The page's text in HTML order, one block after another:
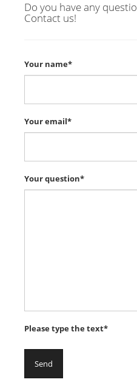
Do you have any
Contact us!
Your name*
Your email*
Your question*
Please type the text*